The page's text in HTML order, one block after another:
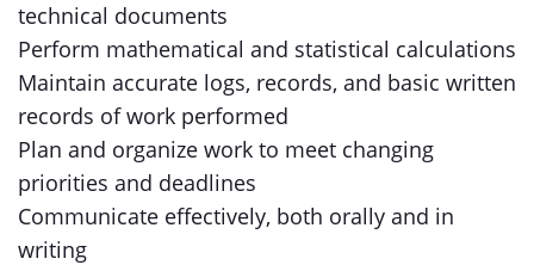
technical documents
Perform mathematical and statistical calculations
Maintain accurate logs, records, and basic written
records of work performed
Plan and organize work to meet changing
priorities and deadlines
Communicate effectively, both orally and in
writing